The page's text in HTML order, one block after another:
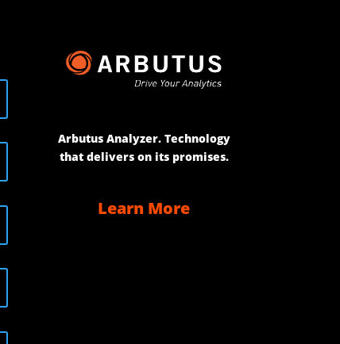
Arbutus Analyzer. Technology
that delivers on its promises.
Learn More